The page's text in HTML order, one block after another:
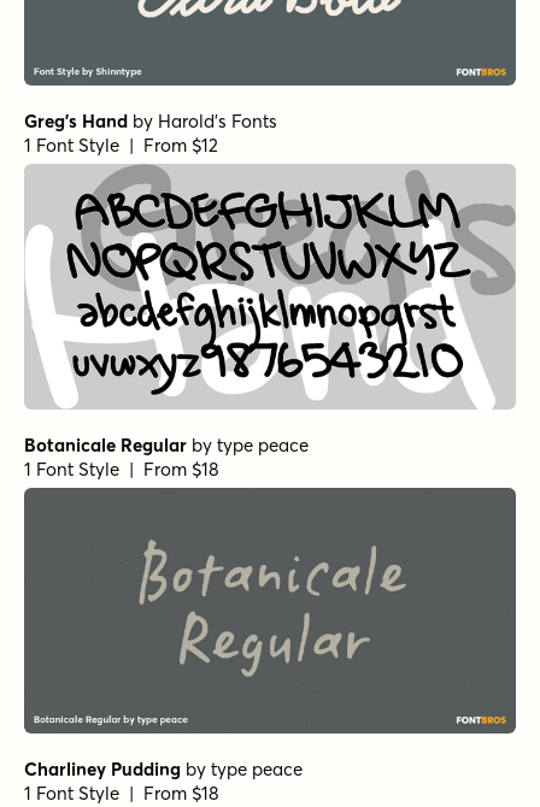
Greg's Hand by Harold's Fonts
1 Font Style | From $12
Botanicale Regular by type peace
1 Font Style | From $18
Charliney Pudding by type peace
1 Font Style | From $18